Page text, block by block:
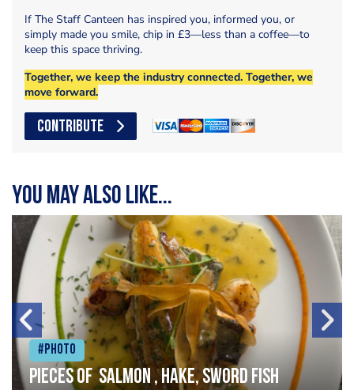
If The Staff Canteen has inspired you, informed you, or
simply made you smile, chip in £3—less than a coffee—to
keep this space thriving.
Together, we keep the industry connected. Together, we
move forward.
CONTRIBUTE
You may also like...
#Photo
Pieces of salmon , hake, sword fish